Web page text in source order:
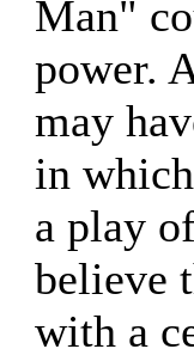
Man"
power.
may
in
a play
believe
with a